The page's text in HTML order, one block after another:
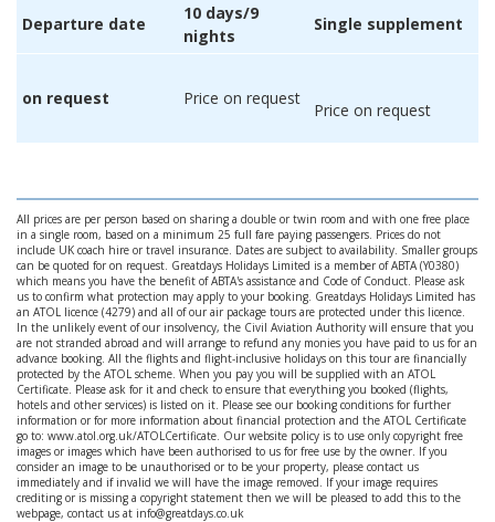
Departure date
10 days/9
nights
Single supplement
on request Price on request
Price on request
All prices are per person based on sharing a double or twin room and with one free place
in a single room, based on a minimum 25 full fare paying passengers. Prices do not
include UK coach hire or travel insurance. Dates are subject to availability. Smaller groups
can be quoted for on request. Greatdays Holidays Limited is a member of ABTA (Y0380)
which means you have the benefit of ABTA's assistance and Code of Conduct. Please ask
us to confirm what protection may apply to your booking. Greatdays Holidays Limited has
an ATOL licence (4279) and all of our air package tours are protected under this licence.
In the unlikely event of our insolvency, the Civil Aviation Authority will ensure that you
are not stranded abroad and will arrange to refund any monies you have paid to us for an
advance booking. All the flights and flight-inclusive holidays on this tour are financially
protected by the ATOL scheme. When you pay you will be supplied with an ATOL
Certificate. Please ask for it and check to ensure that everything you booked (flights,
hotels and other services) is listed on it. Please see our booking conditions for further
information or for more information about financial protection and the ATOL Certificate
go to: www.atol.org.uk/ATOLCertificate. Our website policy is to use only copyright free
images or images which have been authorised to us for free use by the owner. If you
consider an image to be unauthorised or to be your property, please contact us
immediately and if invalid we will have the image removed. If your image requires
crediting or is missing a copyright statement then we will be pleased to add this to the
webpage, contact us at info@greatdays.co.uk